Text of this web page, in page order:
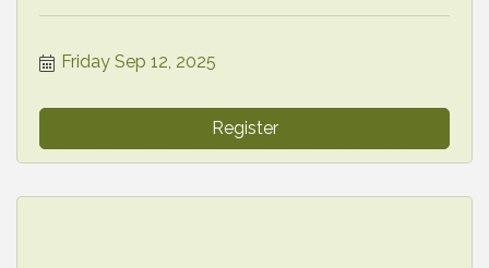
Friday Sep 12, 2025
Register